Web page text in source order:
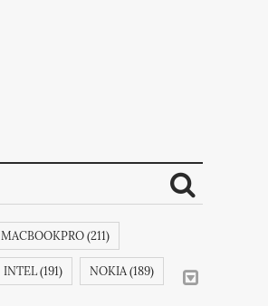
MACBOOKPRO (211)
INTEL (191) NOKIA (189)